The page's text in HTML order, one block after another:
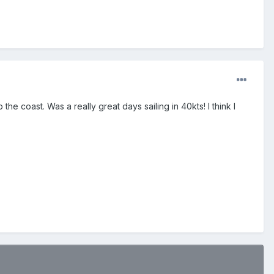
coast. Was a really great days sailing in 40kts! I think I